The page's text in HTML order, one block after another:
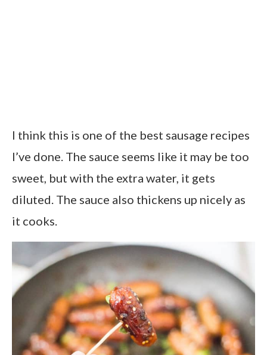
I think this is one of the best sausage recipes
I’ve done. The sauce seems like it may be too
sweet, but with the extra water, it gets
diluted. The sauce also thickens up nicely as
it cooks.